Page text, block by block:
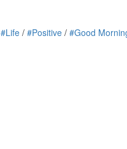
#Life / #Positive / #Good